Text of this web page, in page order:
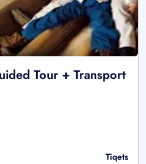
Tour + Transport
Tiqets